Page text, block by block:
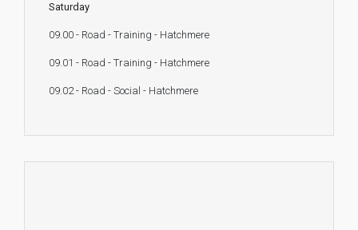
Saturday
09.00 - Road - Training - Hatchmere
09.01 - Road - Training - Hatchmere
09.02 - Road - Social - Hatchmere